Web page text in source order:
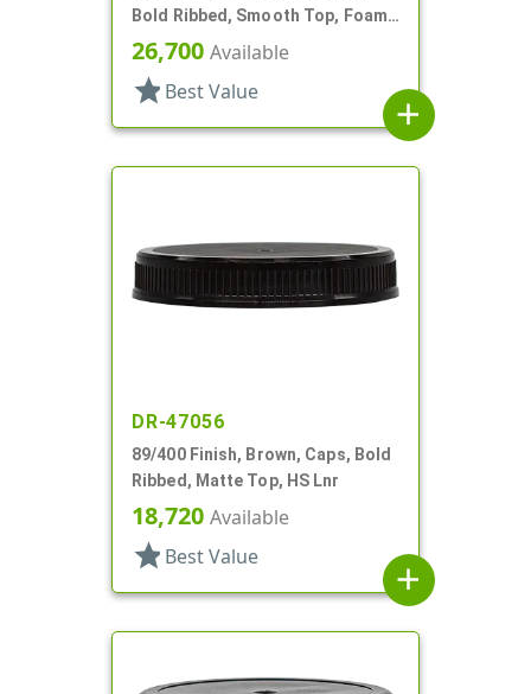
Bold Ribbed, Smooth Top, Foam
Gasket
26,700 Available
star Best Value
add
DR-47056
89/400 Finish, Brown, Caps, Bold
Ribbed, Matte Top, HS Lnr
18,720 Available
star Best Value
add